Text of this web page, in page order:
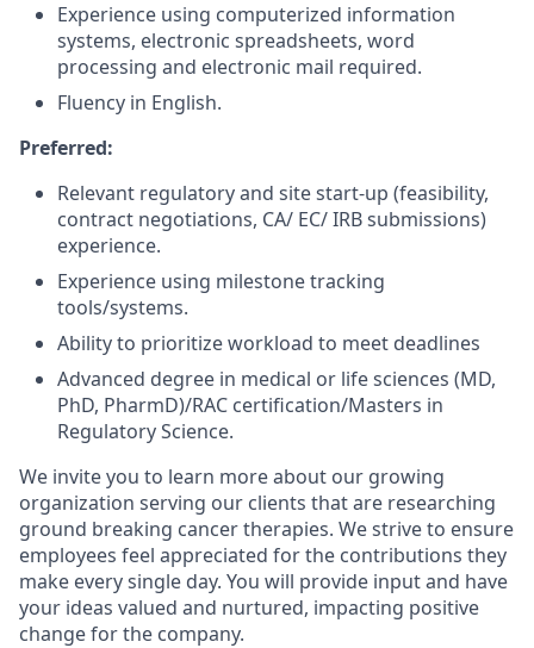
Experience using computerized information
systems, electronic spreadsheets, word
processing and electronic mail required.
Fluency in English.
Preferred:
Relevant regulatory and site start-up (feasibility,
contract negotiations, CA/ EC/ IRB submissions)
experience.
Experience using milestone tracking
tools/systems.
Ability to prioritize workload to meet deadlines
Advanced degree in medical or life sciences (MD,
PhD, PharmD)/RAC certification/Masters in
Regulatory Science.
We invite you to learn more about our growing
organization serving our clients that are researching
ground breaking cancer therapies. We strive to ensure
employees feel appreciated for the contributions they
make every single day. You will provide input and have
your ideas valued and nurtured, impacting positive
change for the company.